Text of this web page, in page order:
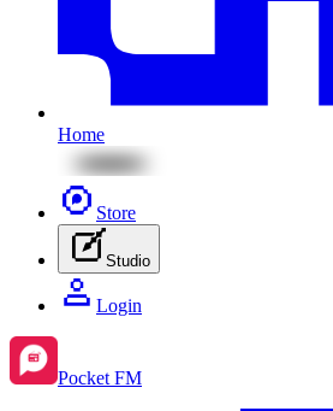
Home
Store
Studio
Login
Pocket FM